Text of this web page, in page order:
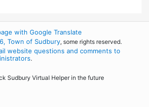
with Google Translate
Town of Sudbury, some rights reserved.
website questions and comments to
.
Sudbury Virtual Helper in the future